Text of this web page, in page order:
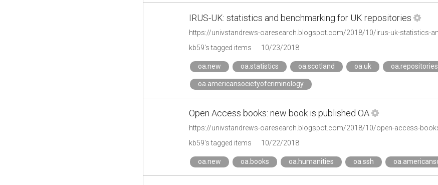
IRUS-UK: statistics and benchmarking for UK repositories
https://univstandrews-oaresearch.blogspot.com/2018/10/irus-uk-statistics-
kb59's tagged items
10/23/2018
oa.new oa.statistics oa.scotland oa.uk oa.repositories
oa.americansocietyofcriminology
Open Access books: new book is published OA
https://univstandrews-oaresearch.blogspot.com/2018/10/open-access-
kb59's tagged items
10/22/2018
oa.new oa.books oa.humanities oa.ssh